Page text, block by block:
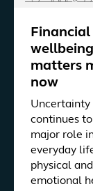
Financial
wellbeing
matters
now
Uncertainty
continues
major role
everyday
physical and
emotional